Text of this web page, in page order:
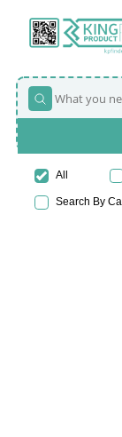
All
Search By